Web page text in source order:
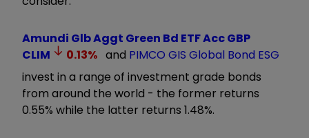
Amundi Glb Aggt Green Bd ETF Acc GBP
CLIM
0.13% and PIMCO GIS Global Bond ESG
invest in a range of investment grade bonds
from around the world - the former returns
0.55% while the latter returns 1.48%.